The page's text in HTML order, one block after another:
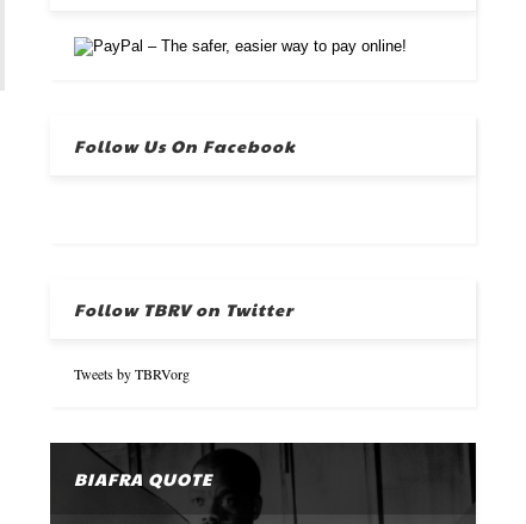
Follow Us On Facebook
Follow TBRV on Twitter
Tweets by TBRVorg
BIAFRA QUOTE